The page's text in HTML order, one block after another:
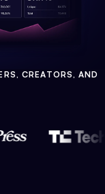
CREATORS, AND